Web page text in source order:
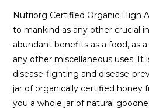
Nutriorg Certified Organic High
to mankind as any other crucial
abundant benefits as a food, as
any other miscellaneous uses. It
disease-fighting and disease-
jar of organically certified honey
you a whole jar of natural